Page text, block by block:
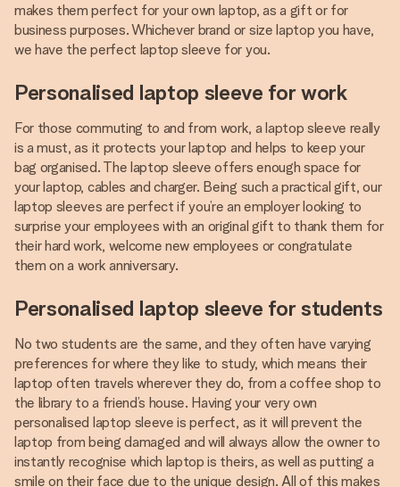
makes them perfect for your own laptop, as a gift or for
business purposes. Whichever brand or size laptop you have,
we have the perfect laptop sleeve for you.
Personalised laptop sleeve for work
For those commuting to and from work, a laptop sleeve really
is a must, as it protects your laptop and helps to keep your
bag organised. The laptop sleeve offers enough space for
your laptop, cables and charger. Being such a practical gift, our
laptop sleeves are perfect if you’re an employer looking to
surprise your employees with an original gift to thank them for
their hard work, welcome new employees or congratulate
them on a work anniversary.
Personalised laptop sleeve for students
No two students are the same, and they often have varying
preferences for where they like to study, which means their
laptop often travels wherever they do, from a coffee shop to
the library to a friend’s house. Having your very own
personalised laptop sleeve is perfect, as it will prevent the
laptop from being damaged and will always allow the owner to
instantly recognise which laptop is theirs, as well as putting a
smile on their face due to the unique design. All of this makes